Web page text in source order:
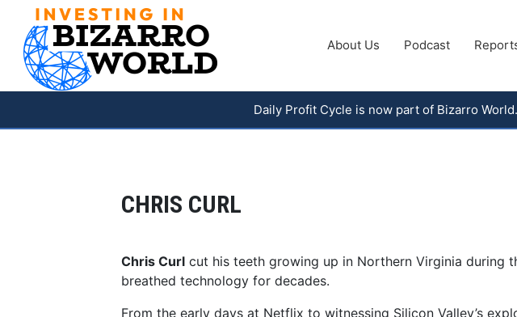
About Us Podcast
Daily Profit Cycle is now part of Bizarro
CHRIS CURL
Chris Curl cut his teeth growing up in Northern Virginia during
breathed technology for decades.
From the early days at Netflix to witnessing Silicon Valley’s